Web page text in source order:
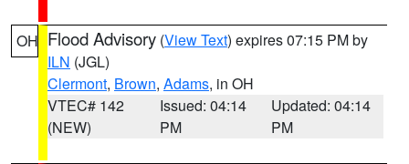
OH Flood Advisory (View Text) expires 07:15 PM by
ILN (JGL)
Clermont, Brown, Adams, in OH
VTEC# 142
(NEW)
Issued: 04:14
PM
Updated: 04:14
PM